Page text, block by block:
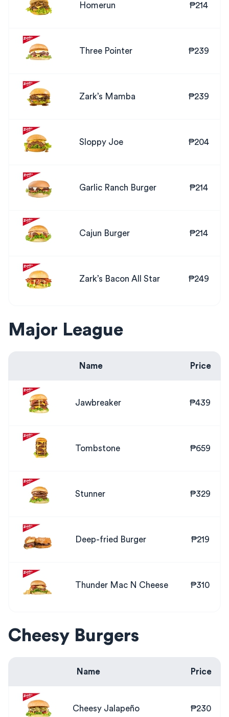
Homerun ₱214
Three Pointer ₱239
Zark’s Mamba ₱239
Sloppy Joe ₱204
Garlic Ranch Burger ₱214
Cajun Burger ₱214
Zark’s Bacon All Star ₱249
Major League
Name Price
Jawbreaker ₱439
Tombstone ₱659
Stunner ₱329
Deep-fried Burger ₱219
Thunder Mac N Cheese ₱310
Cheesy Burgers
Name Price
Cheesy Jalapeño ₱230